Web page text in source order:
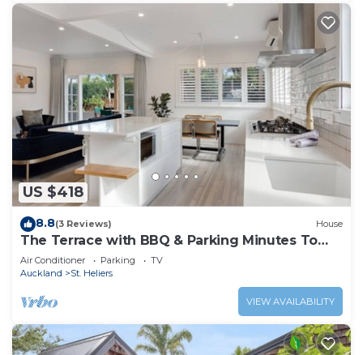
US $418
8.8(3 Reviews) House
The Terrace with BBQ & Parking Minutes To
Beaches
Air Conditioner Parking
TV
Auckland
St. Heliers
VIEW AVAILABILITY